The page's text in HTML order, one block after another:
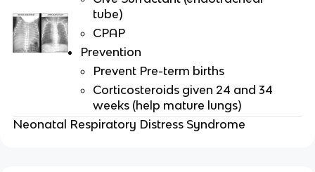
tube)
CPAP
Prevention
Prevent Pre-term births
Corticosteroids given 24 and 34
weeks (help mature lungs)
Neonatal Respiratory Distress Syndrome